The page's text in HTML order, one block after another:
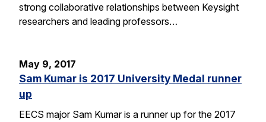
strong collaborative relationships between Keysight
researchers and leading professors…
May 9, 2017
Sam Kumar is 2017 University Medal runner
up
EECS major Sam Kumar is a runner up for the 2017